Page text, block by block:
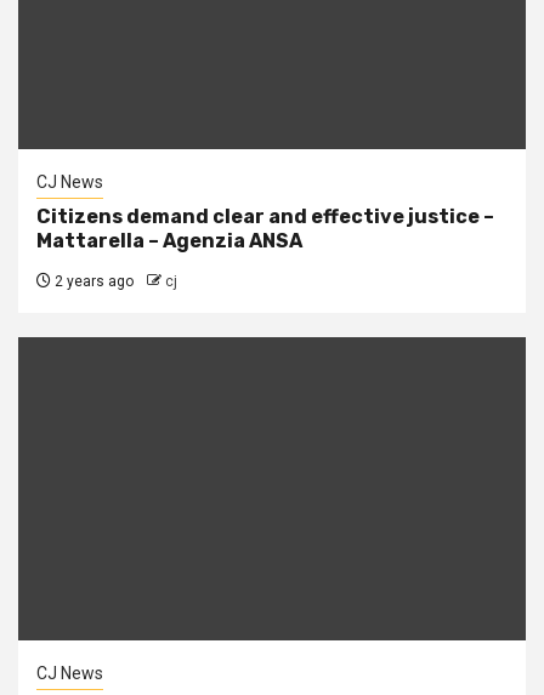
CJ News
Citizens demand clear and effective justice –
Mattarella – Agenzia ANSA
2 years ago cj
CJ News